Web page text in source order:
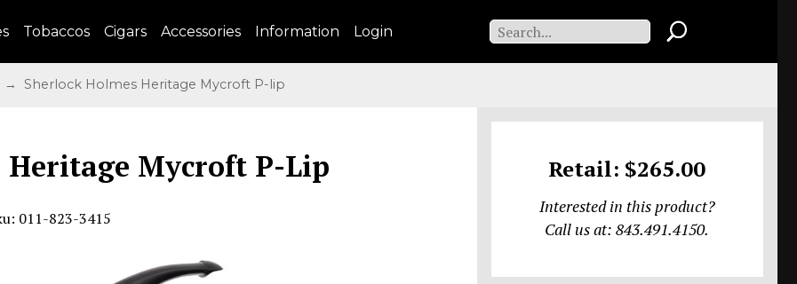
Tobaccos Cigars Accessories Information Login
→ Sherlock Holmes Heritage Mycroft P-lip
Heritage Mycroft P-Lip
011-823-3415
Retail: $265.00
Interested in this product?
Call us at: 843.491.4150.